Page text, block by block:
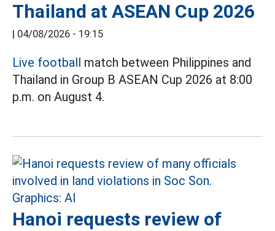
Thailand at ASEAN Cup 2026
04/08/2026 - 19:15
Live football match between Philippines and
Thailand in Group B ASEAN Cup 2026 at 8:00
p.m. on August 4.
Hanoi requests review of